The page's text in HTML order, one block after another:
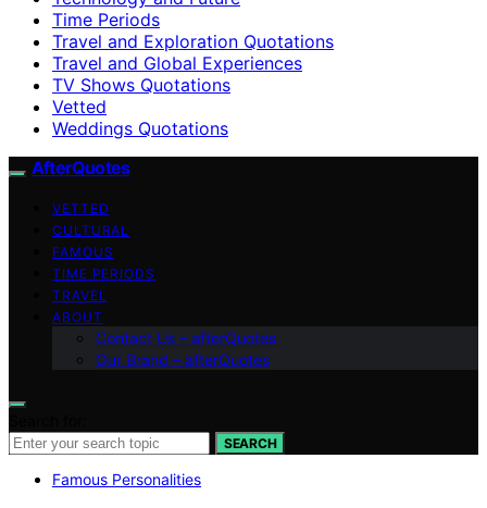
Time Periods
Travel and Exploration Quotations
Travel and Global Experiences
TV Shows Quotations
Vetted
Weddings Quotations
AfterQuotes
VETTED
CULTURAL
FAMOUS
TIME PERIODS
TRAVEL
ABOUT
Contact Us – afterQuotes
Our Brand – afterQuotes
SEARCH
Famous Personalities